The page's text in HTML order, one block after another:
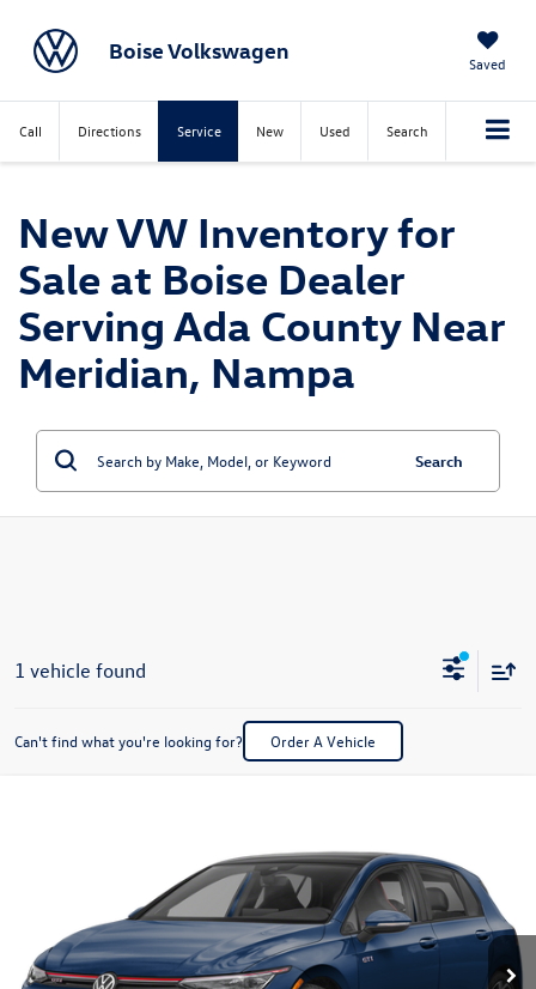
Boise Volkswagen Saved
Call Directions Service New Used Search
New VW Inventory for
Sale at Boise Dealer
Serving Ada County Near
Meridian, Nampa
Search
1 vehicle found
Can't find what you're looking for? Order A Vehicle
Price Drop
WVWSE7CD3TW269483Stock:V28656Model: DA17UZ
In Stock Ext. Int.
$40,492
best price
Less